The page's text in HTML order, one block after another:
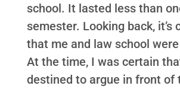
school. It lasted less than
semester. Looking back, it’s
that me and law school
At the time, I was certain
destined to argue in front of